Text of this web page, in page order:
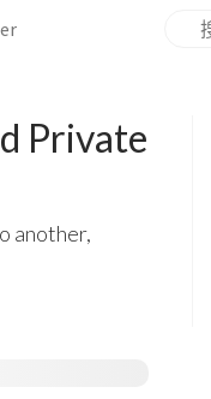
Private
another,